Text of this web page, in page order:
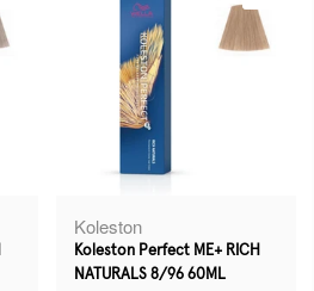
Koleston
Koleston Perfect ME+ RICH
NATURALS 8/96 60ML